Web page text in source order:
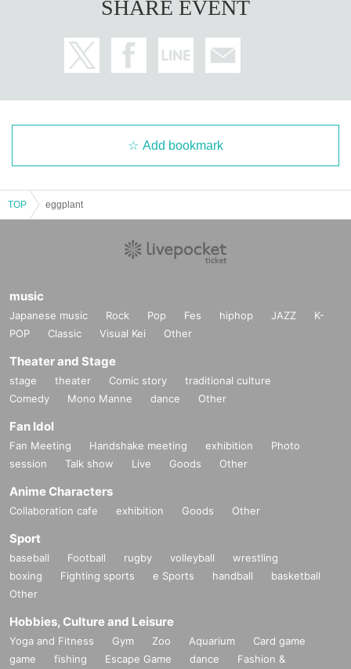
SHARE EVENT
Add bookmark
TOP eggplant
music
Japanese music Rock Pop Fes hiphop JAZZ
K-
POP
Classic Visual Kei Other
Theater and Stage
stage theater Comic story
traditional culture
Comedy
Mono Manne dance Other
Fan Idol
Fan Meeting Handshake meeting exhibition
Photo
session
Talk show Live Goods Other
Anime Characters
Collaboration cafe exhibition Goods Other
Sport
baseball Football rugby volleyball
wrestling
boxing
Fighting sports e Sports handball
basketball
Other
Hobbies, Culture and Leisure
Yoga and Fitness Gym Zoo Aquarium
Card game
game
fishing Escape Game dance
Fashion &